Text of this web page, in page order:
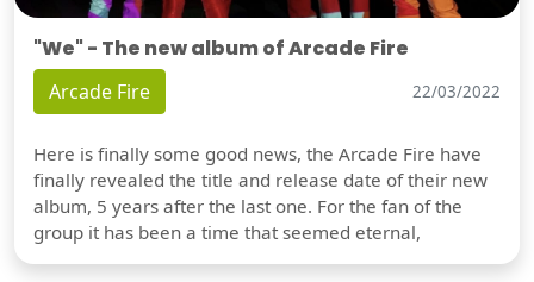
"We" - The new album of Arcade Fire
Arcade Fire 22/03/2022
Here is finally some good news, the Arcade Fire have
finally revealed the title and release date of their new
album, 5 years after the last one. For the fan of the
group it has been a time that seemed eternal,